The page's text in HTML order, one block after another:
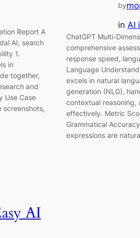
Report A
AI, search
1.
in
together,
and
Use Case
screenshots,
by
in AI
ChatGPT Multi-
comprehensive
response speed,
Language
excels in natural
generation (NLG),
contextual reasoning,
effectively. Metric
Grammatical
expressions are
AI